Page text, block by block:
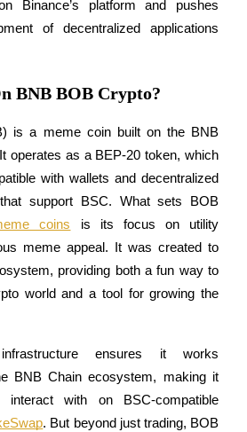
and copy trading commissions
Binance’s platform and pushes
of decentralized applications
BNB BOB Crypto?
is a meme coin built on the BNB
operates as a BEP-20 token, which
with wallets and decentralized
support BSC. What sets BOB
coins is its focus on utility
meme appeal. It was created to
providing both a fun way to
world and a tool for growing the
ensures it works
BNB Chain ecosystem, making it
with on BSC-compatible
. But beyond just trading, BOB